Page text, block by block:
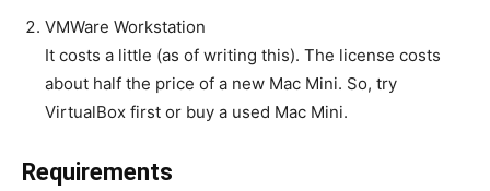
VMWare Workstation
It costs a little (as of writing this). The license costs
about half the price of a new Mac Mini. So, try
VirtualBox first or buy a used Mac Mini.
Requirements